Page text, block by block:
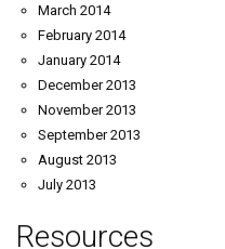
March 2014
February 2014
January 2014
December 2013
November 2013
September 2013
August 2013
July 2013
Resources